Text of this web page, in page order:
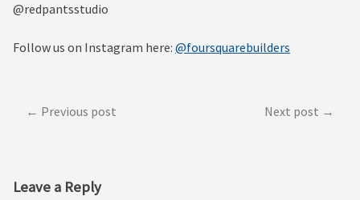
@redpantsstudio
Follow us on Instagram here: @foursquarebuilders
PostPrevious post Next post
Leave a Reply